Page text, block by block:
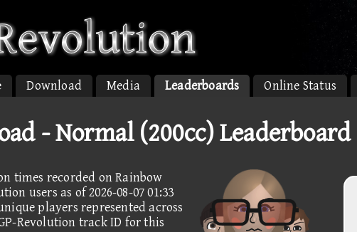
Download Media Leaderboards Online Status
- Normal (200cc) Leaderboard
times recorded on Rainbow
users as of 2026-08-07 01:33
players represented across
Revolution track ID for this